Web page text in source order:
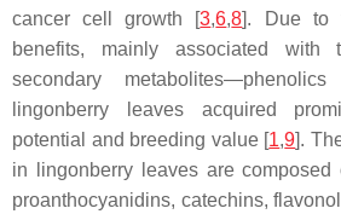
cancer cell growth [3,6,8]. Due to
benefits, mainly associated
secondary
lingonberry leaves acquired
potential and breeding value [1,9].
in lingonberry leaves are composed
proanthocyanidins, catechins,